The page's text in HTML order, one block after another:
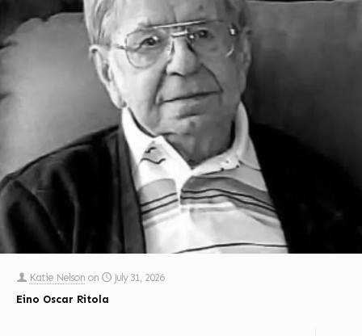
Katie Nelson on
July 31, 2026
Eino Oscar Ritola